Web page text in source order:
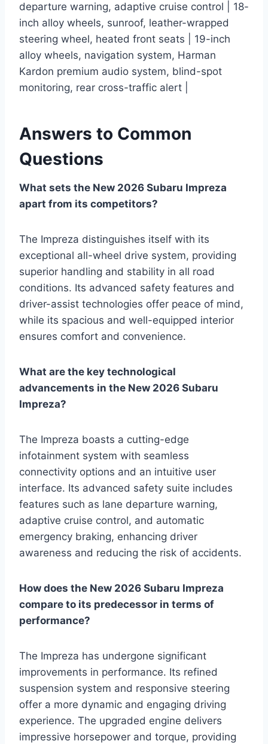
departure warning, adaptive cruise control | 18-
inch alloy wheels, sunroof, leather-wrapped
steering wheel, heated front seats | 19-inch
alloy wheels, navigation system, Harman
Kardon premium audio system, blind-spot
monitoring, rear cross-traffic alert |
Answers to Common
Questions
What sets the New 2026 Subaru Impreza
apart from its competitors?
The Impreza distinguishes itself with its
exceptional all-wheel drive system, providing
superior handling and stability in all road
conditions. Its advanced safety features and
driver-assist technologies offer peace of mind,
while its spacious and well-equipped interior
ensures comfort and convenience.
What are the key technological
advancements in the New 2026 Subaru
Impreza?
The Impreza boasts a cutting-edge
infotainment system with seamless
connectivity options and an intuitive user
interface. Its advanced safety suite includes
features such as lane departure warning,
adaptive cruise control, and automatic
emergency braking, enhancing driver
awareness and reducing the risk of accidents.
How does the New 2026 Subaru Impreza
compare to its predecessor in terms of
performance?
The Impreza has undergone significant
improvements in performance. Its refined
suspension system and responsive steering
offer a more dynamic and engaging driving
experience. The upgraded engine delivers
impressive horsepower and torque, providing